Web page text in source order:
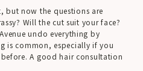
but now the questions are
Will the cut suit your face?
undo everything by
is common, especially if you
A good hair consultation